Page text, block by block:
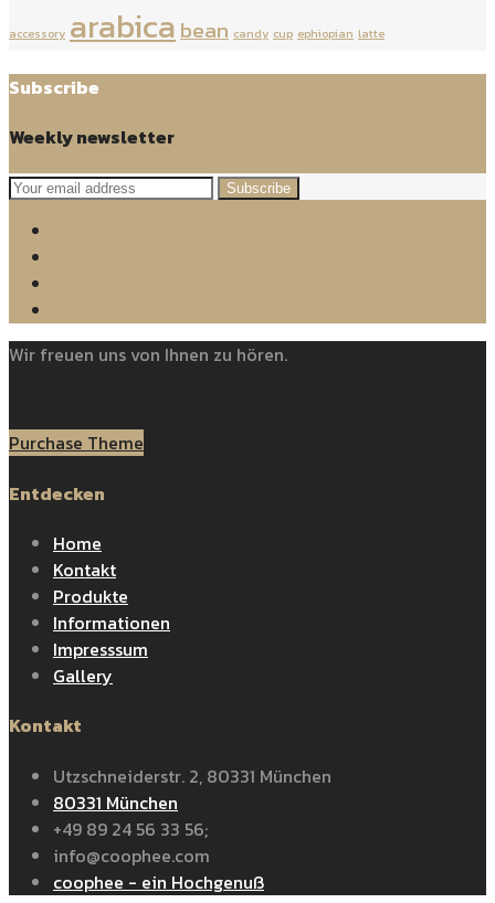
accessory arabica bean candy cup ephiopian latte
Subscribe
Weekly newsletter
Subscribe
Wir freuen uns von Ihnen zu hören.
Purchase Theme
Entdecken
Home
Kontakt
Produkte
Informationen
Impresssum
Gallery
Kontakt
Utzschneiderstr. 2, 80331 München
80331 München
+49 89 24 56 33 56;
info@coophee.com
coophee - ein Hochgenuß